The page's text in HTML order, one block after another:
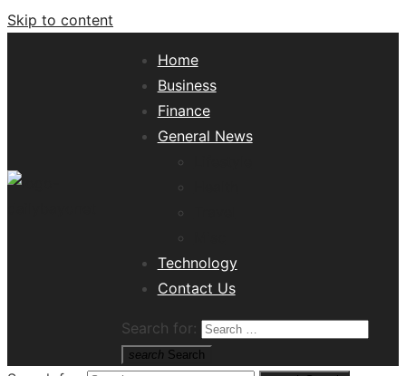
Skip to content
Home
Business
Finance
General News
Technology
Contact Us
Search for:
search Search